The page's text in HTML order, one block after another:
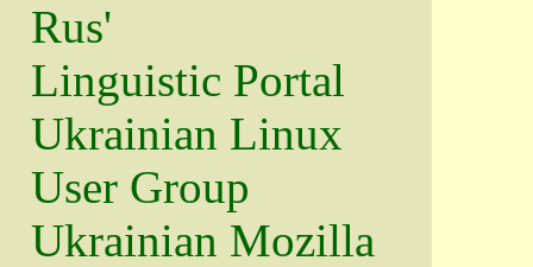
Rus'
Linguistic Portal
Ukrainian Linux
User Group
Ukrainian Mozilla